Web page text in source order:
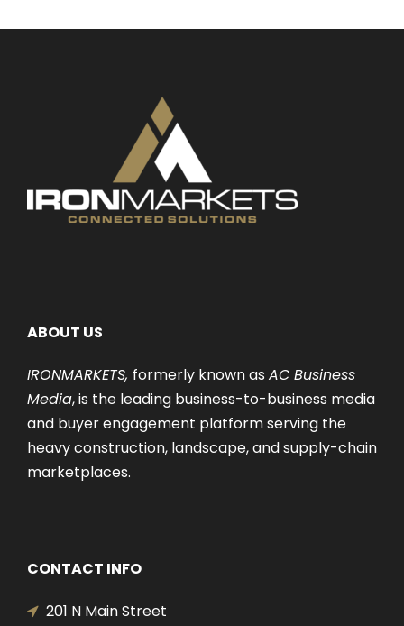
ABOUT US
IRONMARKETS, formerly known as AC Business
Media, is the leading business-to-business media
and buyer engagement platform serving the
heavy construction, landscape, and supply-chain
marketplaces.
CONTACT INFO
201 N Main Street